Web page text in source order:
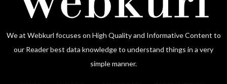
We at Webkurl focuses on High Quality and Informative Content to
our Reader best data knowledge to understand things in a very
simple manner.